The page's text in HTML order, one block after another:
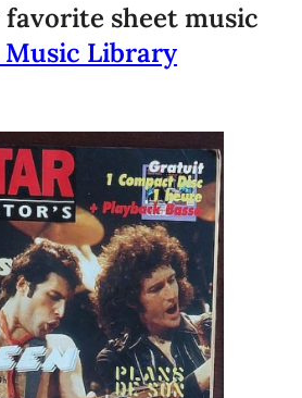
sheet music
Music Library